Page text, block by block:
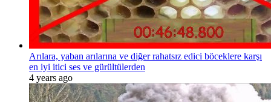
Arılara, yaban arılarına ve diğer rahatsız edici böceklere karşı
en iyi itici ses ve gürültülerden
4 years ago